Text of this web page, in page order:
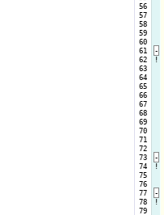
56
57
58
59
60
61
62
63
64
65
66
67
68
69
70
71
72
73
74
75
76
77
78
79
-
!
-
!
-
!